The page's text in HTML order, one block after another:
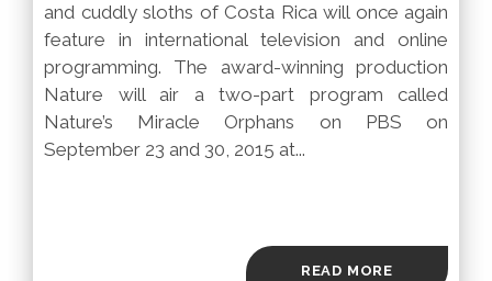
and cuddly sloths of Costa Rica will once again
feature in international television and online
programming. The award-winning production
Nature will air a two-part program called
Nature’s Miracle Orphans on PBS on
September 23 and 30, 2015 at...
READ MORE